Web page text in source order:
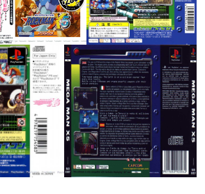
View View
back
View